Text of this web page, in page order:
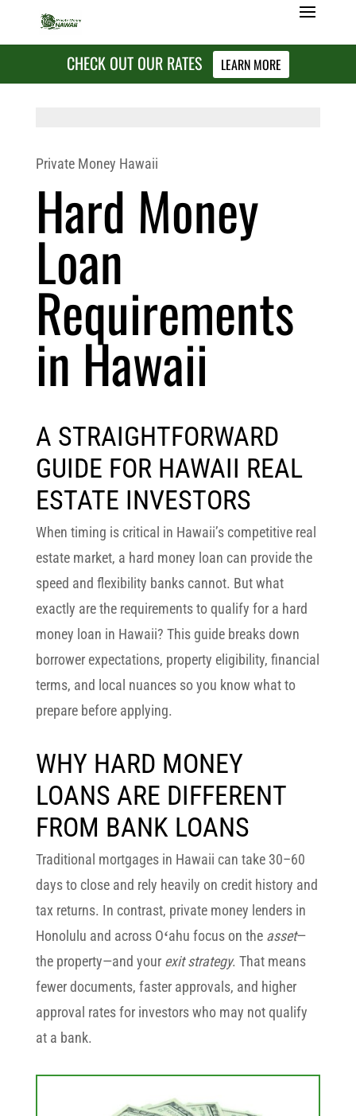
CHECK OUT OUR RATES LEARN MORE
Private Money Hawaii
Hard Money
Loan
Requirements
in Hawaii
A STRAIGHTFORWARD
GUIDE FOR HAWAII REAL
ESTATE INVESTORS
When timing is critical in Hawaii’s competitive real
estate market, a hard money loan can provide the
speed and flexibility banks cannot. But what
exactly are the requirements to qualify for a hard
money loan in Hawaii? This guide breaks down
borrower expectations, property eligibility, financial
terms, and local nuances so you know what to
prepare before applying.
WHY HARD MONEY
LOANS ARE DIFFERENT
FROM BANK LOANS
Traditional mortgages in Hawaii can take 30–60
days to close and rely heavily on credit history and
tax returns. In contrast, private money lenders in
Honolulu and across Oʻahu focus on the asset—
the property—and your exit strategy. That means
fewer documents, faster approvals, and higher
approval rates for investors who may not qualify
at a bank.